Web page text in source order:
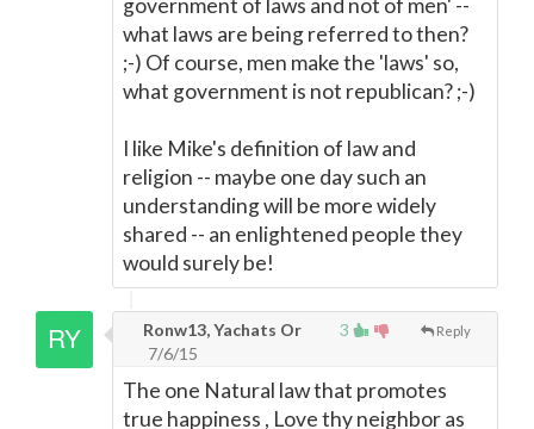
government of laws and not of men' --
what laws are being referred to then?
;-) Of course, men make the 'laws' so,
what government is not republican? ;-)
I like Mike's definition of law and
religion -- maybe one day such an
understanding will be more widely
shared -- an enlightened people they
would surely be!
3 Reply
Ronw13, Yachats Or
7/6/15
The one Natural law that promotes
true happiness , Love thy neighbor as